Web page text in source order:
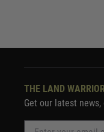
THE LAND
Get our latest